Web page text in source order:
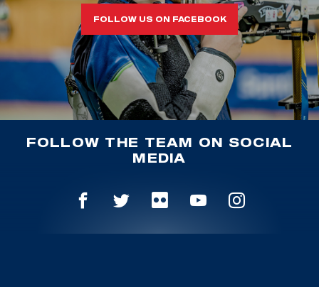
FOLLOW US ON FACEBOOK
FOLLOW THE TEAM ON SOCIAL
MEDIA